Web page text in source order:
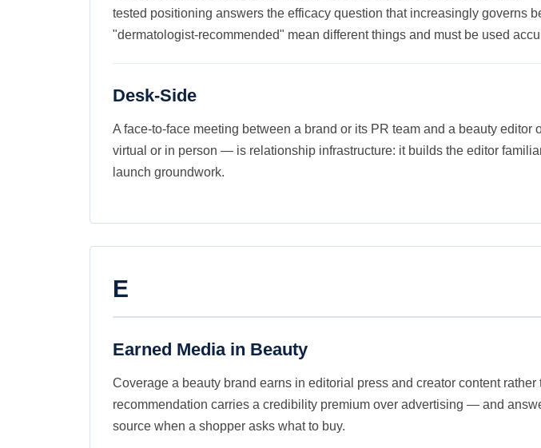
tested positioning answers the efficacy question that increasingly governs
"dermatologist-recommended" mean different things and must be used
Desk-Side
A face-to-face meeting between a brand or its PR team and a beauty
virtual or in person — is relationship infrastructure: it builds the editor
launch groundwork.
E
Earned Media in Beauty
Coverage a beauty brand earns in editorial press and creator content rather
recommendation carries a credibility premium over advertising — and
source when a shopper asks what to buy.